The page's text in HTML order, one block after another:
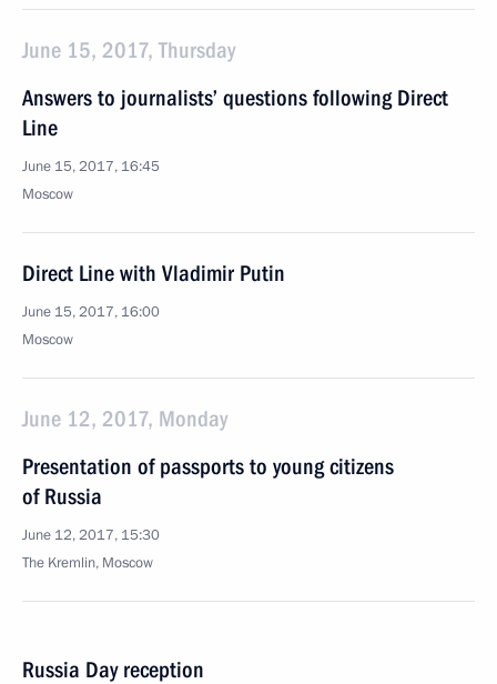
June 15, 2017, Thursday
Answers to journalists’ questions following Direct
Line
June 15, 2017, 16:45
Moscow
Direct Line with Vladimir Putin
June 15, 2017, 16:00
Moscow
June 12, 2017, Monday
Presentation of passports to young citizens
of Russia
June 12, 2017, 15:30
The Kremlin, Moscow
Russia Day reception